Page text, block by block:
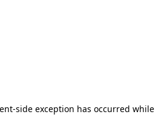
-side exception has occurred while